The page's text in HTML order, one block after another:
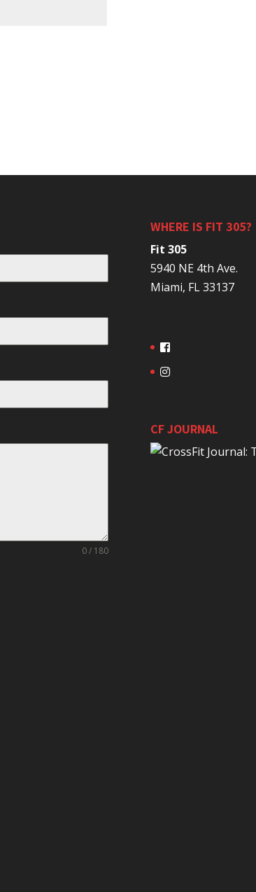
0 / 180
WHERE IS FIT 305?
Fit 305
5940 NE 4th Ave.
Miami, FL 33137
CF JOURNAL